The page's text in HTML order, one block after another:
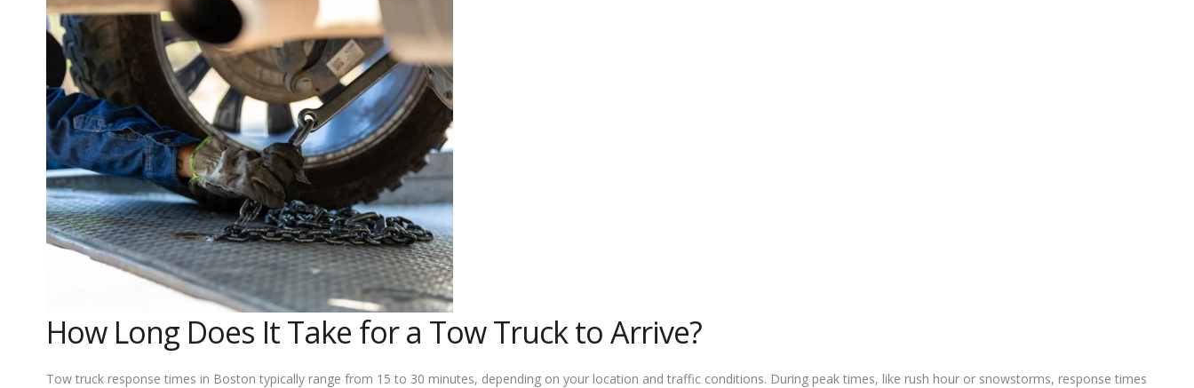
How Long Does It Take for a Tow Truck to Arrive?
Tow truck response times in Boston typically range from 15 to 30 minutes, depending on your location and traffic conditions. During peak times, like rush hour or snowstorms, response times